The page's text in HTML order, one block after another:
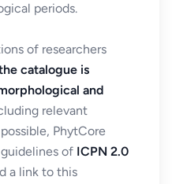
periods.
of researchers
catalogue is
and
relevant
PhytCore
of ICPN 2.0
a link to this